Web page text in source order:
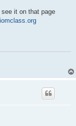
it on that page